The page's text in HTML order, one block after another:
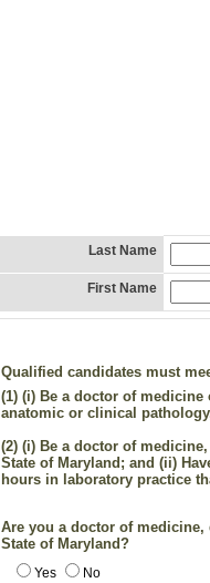
Last Name
First Name
Qualified candidates must
(1)(i) Be a doctor of medicine
anatomic or clinical
(2)(i) Be a doctor of
State of Maryland; and (ii)
hours in laboratory practice
Are you a doctor of
State of Maryland?
Yes No